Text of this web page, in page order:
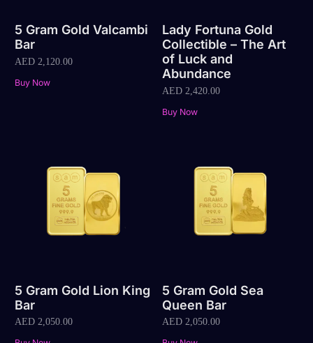
5 Gram Gold Valcambi
Bar
AED 2,120.00
Buy Now
Lady Fortuna Gold
Collectible – The Art
of Luck and
Abundance
AED2,420.00
Buy Now
5 Gram Gold Lion King
Bar
AED 2,050.00
5 Gram Gold Sea
Queen Bar
AED2,050.00